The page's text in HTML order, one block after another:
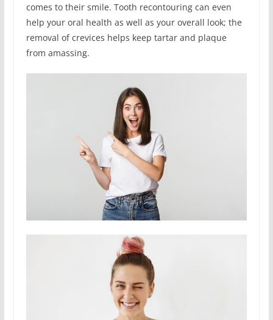
comes to their smile. Tooth recontouring can even
help your oral health as well as your overall look; the
removal of crevices helps keep tartar and plaque
from amassing.